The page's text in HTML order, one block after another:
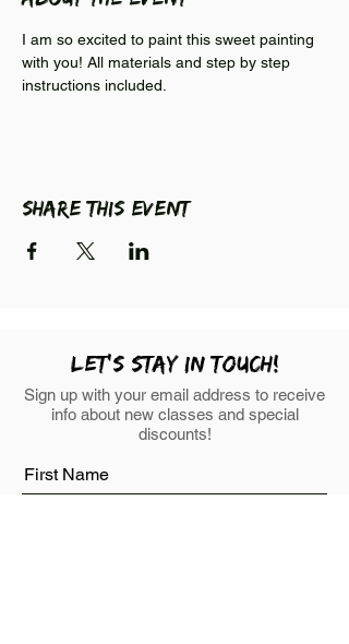
I am so excited to paint this sweet painting
with you! All materials and step by step
instructions included.
Share this event
LEt's stay in touch!
Sign up with your email address to receive
info about new classes and special
discounts!
First Name